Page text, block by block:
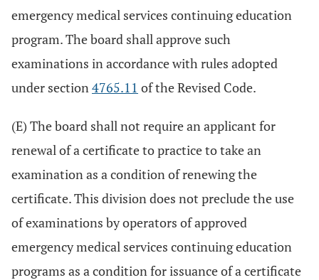
emergency medical services continuing education
program. The board shall approve such
examinations in accordance with rules adopted
under section4765.11 of the Revised Code.
(E) The board shall not require an applicant for
renewal of a certificate to practice to take an
examination as a condition of renewing the
certificate. This division does not preclude the use
of examinations by operators of approved
emergency medical services continuing education
programs as a condition for issuance of a certificate